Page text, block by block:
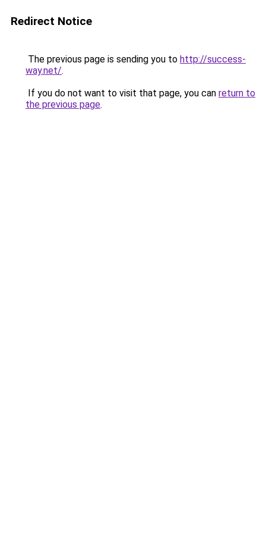
Redirect Notice
The previous page is sending you to http://success-
way.net/.
If you do not want to visit that page, you can return to
the previous page.